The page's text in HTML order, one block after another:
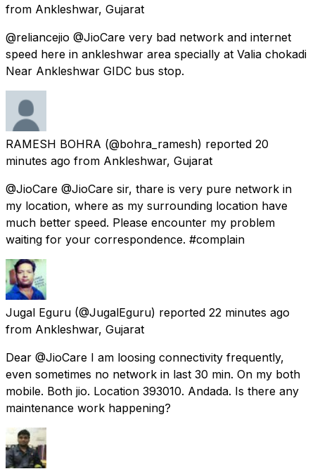
from Ankleshwar, Gujarat
@reliancejio @JioCare very bad network and internet
speed here in ankleshwar area specially at Valia chokadi
Near Ankleshwar GIDC bus stop.
RAMESH BOHRA (@bohra_ramesh) reported 20
minutes ago from Ankleshwar, Gujarat
@JioCare @JioCare sir, thare is very pure network in
my location, where as my surrounding location have
much better speed. Please encounter my problem
waiting for your correspondence. #complain
Jugal Eguru (@JugalEguru) reported 22 minutes ago
from Ankleshwar, Gujarat
Dear @JioCare I am loosing connectivity frequently,
even sometimes no network in last 30 min. On my both
mobile. Both jio. Location 393010. Andada. Is there any
maintenance work happening?